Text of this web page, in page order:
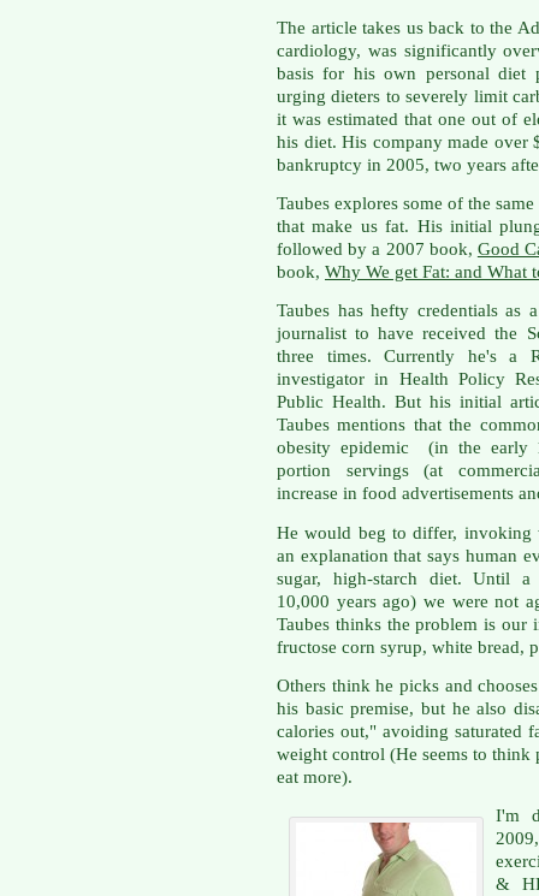
The article takes us back to the
cardiology, was significantly
basis for his own personal diet
urging dieters to severely limit
it was estimated that one out of
his diet. His company made
bankruptcy in 2005, two years
Taubes explores some of the
that make us fat. His initial
followed by a 2007 book, Good
book, Why We get Fat: and What
Taubes has hefty credentials
journalist to have received the
three times. Currently he's a
investigator in Health Policy
Public Health. But his initial
Taubes mentions that the
obesity epidemic (in the early
portion servings (at
increase in food advertisements
He would beg to differ, invoking
an explanation that says human
sugar, high-starch diet. Until a
10,000 years ago) we were not
Taubes thinks the problem is our
fructose corn syrup, white bread,
Others think he picks and
his basic premise, but he also
calories out," avoiding saturated
weight control (He seems to
eat more).
I'm
&